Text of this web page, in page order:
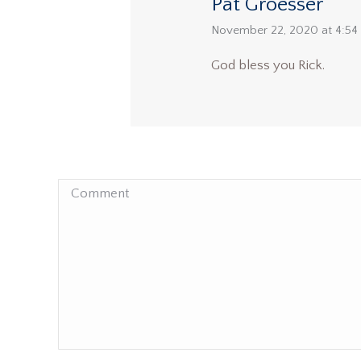
says:
November 22, 2020 at
God bless you Rick.
Comment